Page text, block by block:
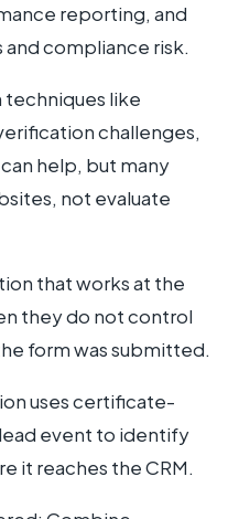
reporting, and
compliance risk.
like
challenges,
help, but many
not evaluate
that works at the
they do not control
form was submitted.
uses certificate-
event to identify
it reaches the CRM.